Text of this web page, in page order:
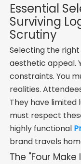
Essential
Surviving
Scrutiny
Selecting the
aesthetic appeal.
constraints. You
realities.
They have limited
must respect
highly functional
brand travels
The "Four Make